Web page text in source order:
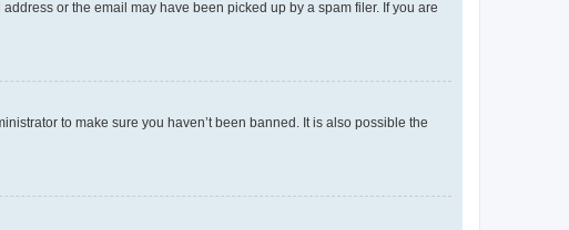
or the email may have been picked up by a spam filer. If you are
to make sure you haven’t been banned. It is also possible the